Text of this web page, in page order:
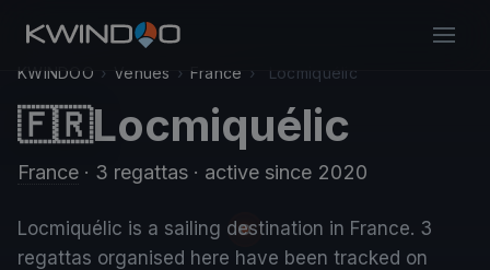
KWINDOO › Venues › France › Locmiquélic
🇫🇷Locmiquélic
France · 3 regattas · active since 2020
Locmiquélic is a sailing destination in France. 3
regattas organised here have been tracked on